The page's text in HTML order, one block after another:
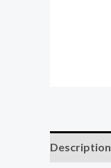
Description